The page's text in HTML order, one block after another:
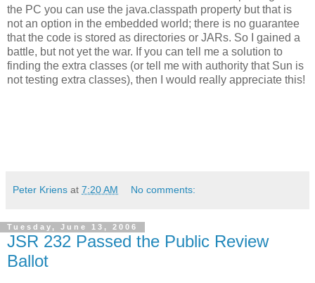
the PC you can use the java.classpath property but that is
not an option in the embedded world; there is no guarantee
that the code is stored as directories or JARs. So I gained a
battle, but not yet the war. If you can tell me a solution to
finding the extra classes (or tell me with authority that Sun is
not testing extra classes), then I would really appreciate this!
Peter Kriens at 7:20 AM No comments:
Tuesday, June 13, 2006
JSR 232 Passed the Public Review
Ballot